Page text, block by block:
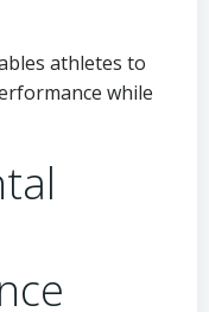
athletes to
while